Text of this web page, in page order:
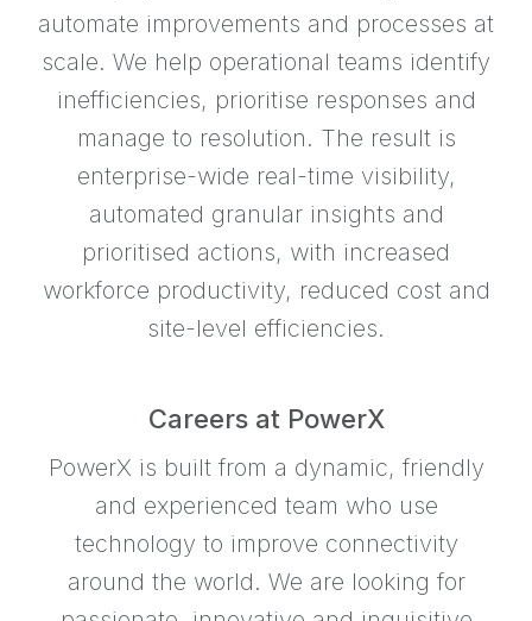
automate improvements and processes at
scale. We help operational teams identify
inefficiencies, prioritise responses and
manage to resolution. The result is
enterprise-wide real-time visibility,
automated granular insights and
prioritised actions, with increased
workforce productivity, reduced cost and
site-level efficiencies.
Careers at PowerX
PowerX is built from a dynamic, friendly
and experienced team who use
technology to improve connectivity
around the world. We are looking for